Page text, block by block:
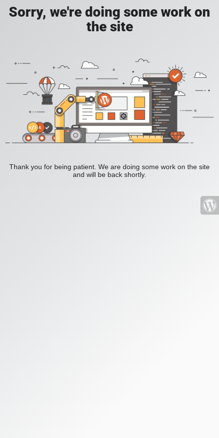
Sorry, we're doing some work on
the site
Thank you for being patient. We are doing some work on the site
and will be back shortly.